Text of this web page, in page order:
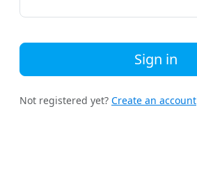
Sign in
Not registered yet? Create an account